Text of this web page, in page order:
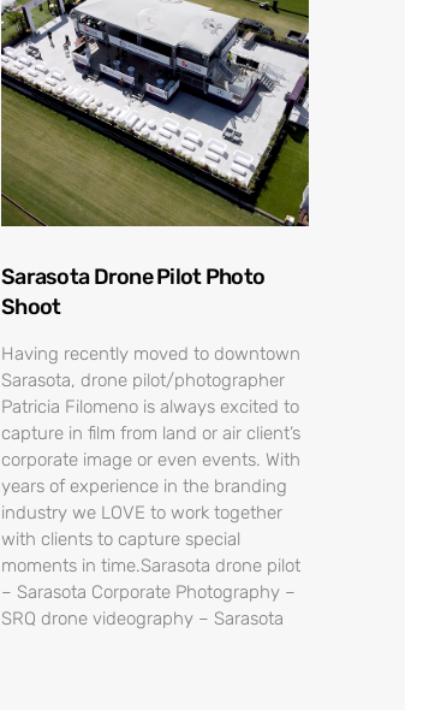
Sarasota Drone Pilot Photo
Shoot
Having recently moved to downtown
Sarasota, drone pilot/photographer
Patricia Filomeno is always excited to
capture in film from land or air client’s
corporate image or even events. With
years of experience in the branding
industry we LOVE to work together
with clients to capture special
moments in time.Sarasota drone pilot
– Sarasota Corporate Photography –
SRQ drone videography – Sarasota